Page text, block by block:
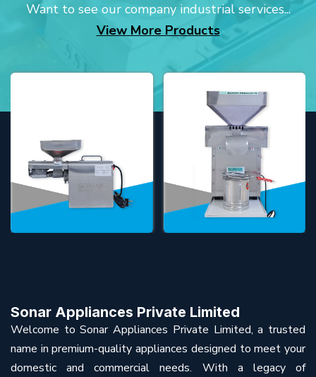
Want to see our company industrial services...
View More Products
Sonar Appliances Private Limited
Welcome to Sonar Appliances Private Limited, a trusted
name in premium-quality appliances designed to meet your
domestic and commercial needs. With a legacy of